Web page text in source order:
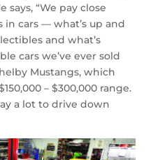
says, “We pay close
cars — what’s up and
and what’s
cars we’ve ever sold
Mustangs, which
– $300,000 range.
a lot to drive down